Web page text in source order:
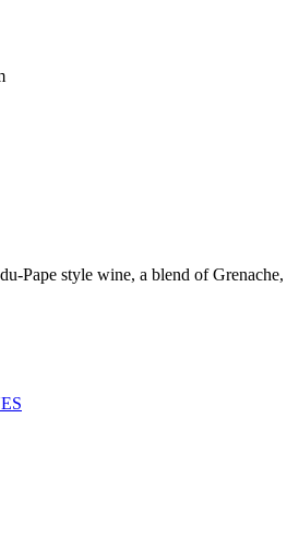
Pape style wine, a blend of Grenache,